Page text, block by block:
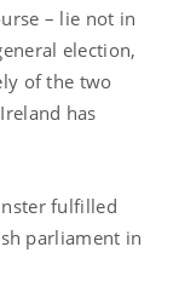
– lie not in
election,
of the two
has
fulfilled
parliament in